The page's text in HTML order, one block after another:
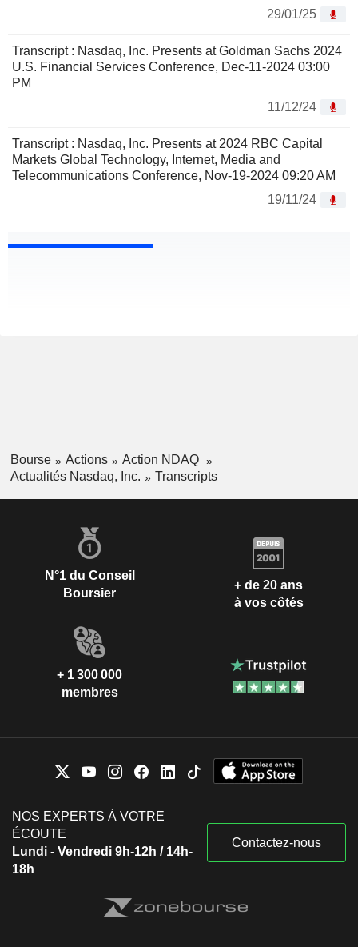
29/01/25
Transcript : Nasdaq, Inc. Presents at Goldman Sachs 2024
U.S. Financial Services Conference, Dec-11-2024 03:00
PM
11/12/24
Transcript : Nasdaq, Inc. Presents at 2024 RBC Capital
Markets Global Technology, Internet, Media and
Telecommunications Conference, Nov-19-2024 09:20 AM
19/11/24
Bourse Actions
Action NDAQ
Actualités Nasdaq, Inc.
Transcripts
N°1 du Conseil
Boursier
+ de 20 ans
à vos côtés
+ 1 300 000
membres
NOS EXPERTS À VOTRE
ÉCOUTE
Lundi - Vendredi 9h-12h / 14h-
18h
Contactez-nous